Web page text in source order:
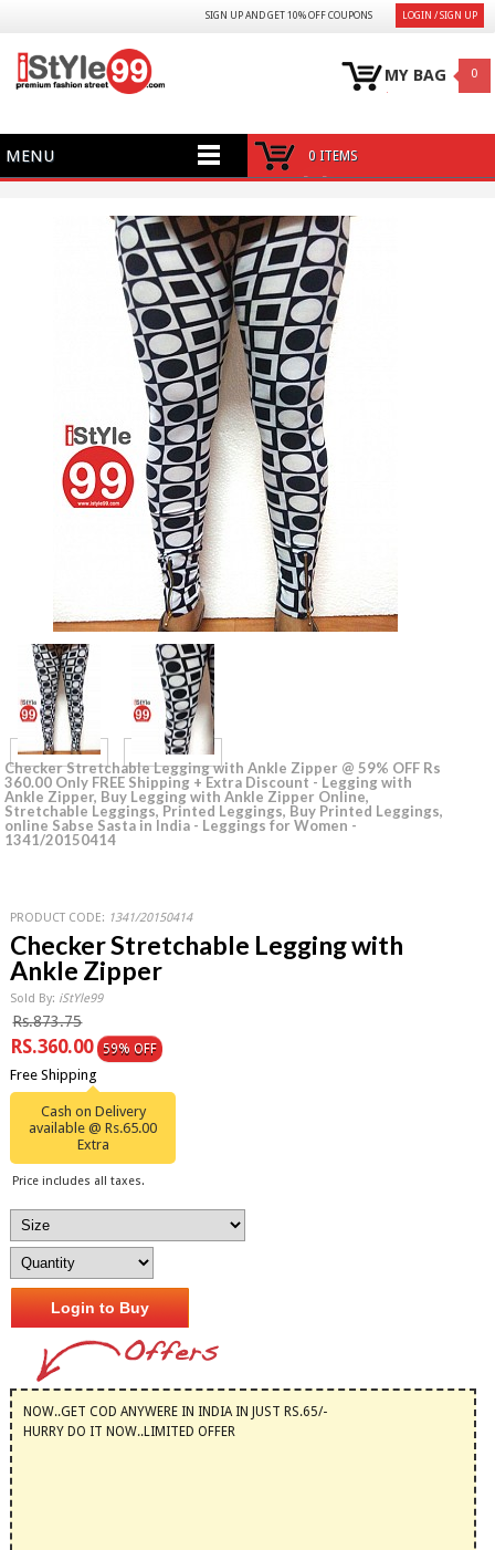
LOGIN / SIGN UP
SIGN UP AND GET 10% OFF COUPONS
MY BAG 0
MENU 0 ITEMS
Checker Stretchable Legging with Ankle Zipper @ 59% OFF Rs
360.00 Only FREE Shipping + Extra Discount - Legging with
Ankle Zipper, Buy Legging with Ankle Zipper Online,
Stretchable Leggings, Printed Leggings, Buy Printed Leggings,
online Sabse Sasta in India - Leggings for Women -
1341/20150414
PRODUCT CODE: 1341/20150414
Checker Stretchable Legging with
Ankle Zipper
Sold By: iStYle99
Rs.873.75
RS.360.00 59% OFF
Free Shipping
Cash on Delivery
available @ Rs.65.00
Extra
Price includes all taxes.
Login to Buy
NOW..GET COD ANYWERE IN INDIA IN JUST RS.65/-
HURRY DO IT NOW..LIMITED OFFER